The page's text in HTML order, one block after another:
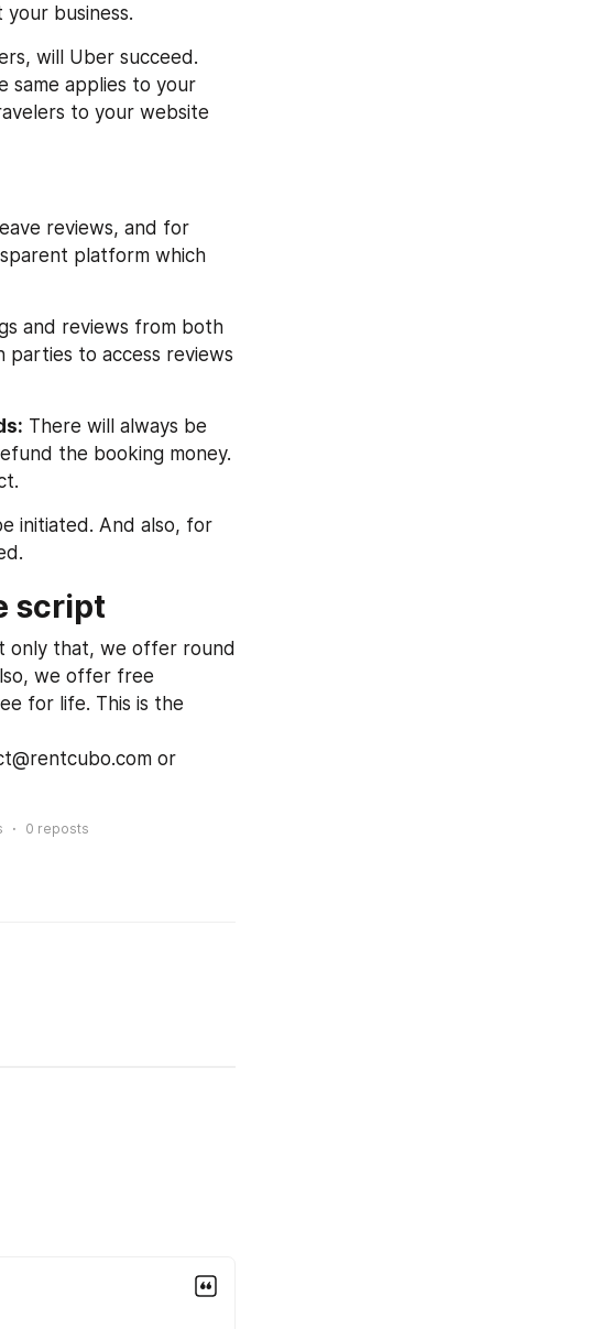
business.
will Uber succeed.
same applies to your
to your website
reviews, and for
platform which
and reviews from both
parties to access reviews
There will always be
the booking money.
initiated. And also, for
script
only that, we offer round
we offer free
for life. This is the
or
0 reposts